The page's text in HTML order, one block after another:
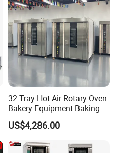
32 Tray Hot Air Rotary Oven
Bakery Equipment Baking
Oven Bread Machine
US$4,286.00